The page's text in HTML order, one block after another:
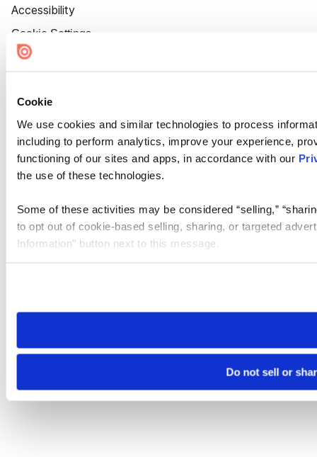
Cookie
We use cookies and similar technologies to process
including to perform analytics, improve your experience,
functioning of our sites and apps, in accordance with our
the use of these technologies.
Some of these activities may be considered “selling,”
to opt out of cookie-based selling, sharing, or targeted
Information” button next to this message.
need to be set again.
Do not sell or
Accessibility
Cookie Settings